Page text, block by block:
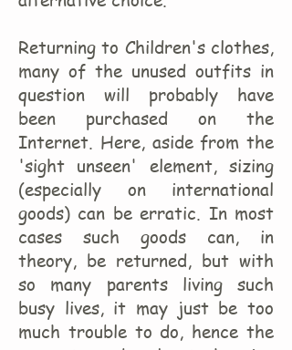
Returning to Children's clothes,
many of the unused outfits in
question will probably have
been purchased on the
Internet. Here, aside from the
'sight unseen' element, sizing
(especially on international
goods) can be erratic. In most
cases such goods can, in
theory, be returned, but with
so many parents living such
busy lives, it may just be too
much trouble to do, hence the